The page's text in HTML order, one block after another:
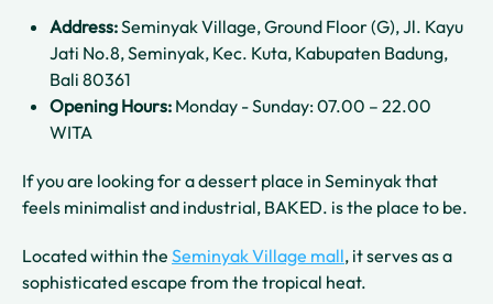
Address:Seminyak Village, Ground Floor (G), Jl. Kayu
Jati No.8, Seminyak, Kec. Kuta, Kabupaten Badung,
Bali 80361
Opening Hours: Monday - Sunday: 07.00 – 22.00
WITA
If you are looking for a dessert place in Seminyak that
feels minimalist and industrial, BAKED. is the place to be.
Located within the Seminyak Village mall, it serves as a
sophisticated escape from the tropical heat.